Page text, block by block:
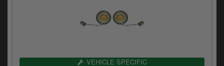
VEHICLE SPECIFIC